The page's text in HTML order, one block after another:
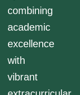
combining
academic
excellence
with
vibrant